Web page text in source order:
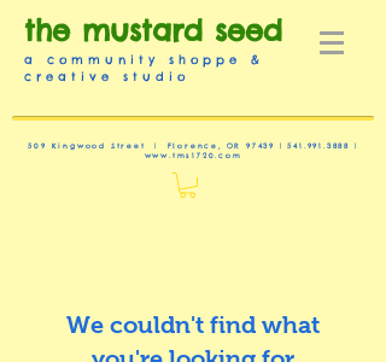
the mustard seed
a community shoppe &
creative studio
509 Kingwood Street | Florence, OR 97439 |541.991.3888
|
www.tms1720.com
We couldn't find what